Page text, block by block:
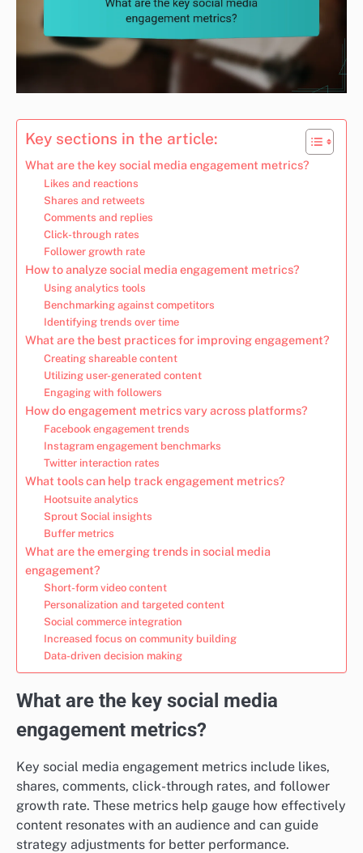
Key sections in the article:
What are the key social media engagement metrics?
Likes and reactions
Shares and retweets
Comments and replies
Click-through rates
Follower growth rate
How to analyze social media engagement metrics?
Using analytics tools
Benchmarking against competitors
Identifying trends over time
What are the best practices for improving engagement?
Creating shareable content
Utilizing user-generated content
Engaging with followers
How do engagement metrics vary across platforms?
Facebook engagement trends
Instagram engagement benchmarks
Twitter interaction rates
What tools can help track engagement metrics?
Hootsuite analytics
Sprout Social insights
Buffer metrics
What are the emerging trends in social media
engagement?
Short-form video content
Personalization and targeted content
Social commerce integration
Increased focus on community building
Data-driven decision making
What are the key social media
engagement metrics?
Key social media engagement metrics include likes,
shares, comments, click-through rates, and follower
growth rate. These metrics help gauge how effectively
content resonates with an audience and can guide
strategy adjustments for better performance.